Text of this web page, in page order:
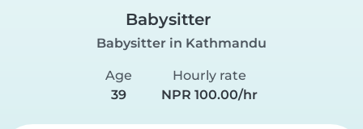
Babysitter
Babysitter in Kathmandu
Age
39
Hourly rate
NPR 100.00/hr